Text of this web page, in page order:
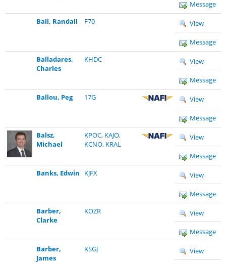
Message
Ball, Randall
F70 View
Message
Balladares,
Charles
KHDC View
Message
Ballou, Peg
17G View
Message
Balsz,
Michael
KPOC, KAJO,
KCNO, KRAL
View
Message
Banks, Edwin
KJFX View
Message
Barber,
Clarke
KOZR View
Message
Barber,
James
KSGJ View